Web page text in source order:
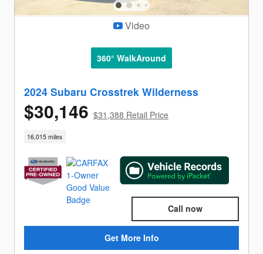
Video
360° WalkAround
2024 Subaru Crosstrek Wilderness
$30,146 $31,388 Retail Price
16,015 miles
Call now
Get More Info